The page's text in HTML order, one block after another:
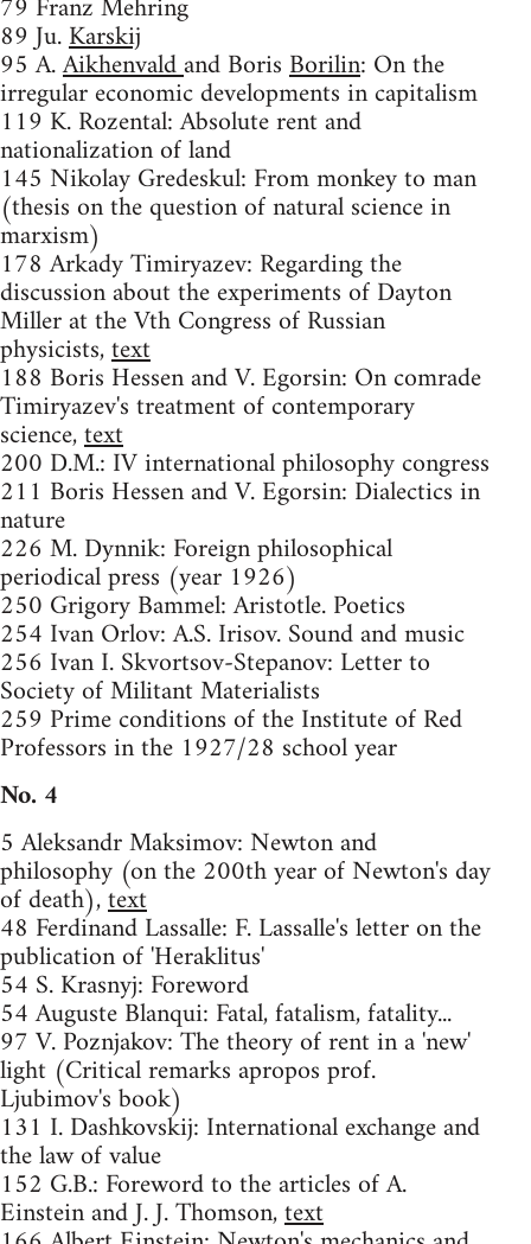
89 Ju.Karskij
95 A.Aikhenvaldand BorisBorilin: On the
irregular economic developments in capitalism
119 K. Rozental: Absolute rent and
nationalization of land
145 Nikolay Gredeskul: From monkey to man
(thesis on the question of natural science in
marxism)
178 Arkady Timiryazev: Regarding the
discussion about the experiments of Dayton
Miller at the Vth Congress of Russian
physicists,text
188 Boris Hessen and V. Egorsin: On comrade
Timiryazev's treatment of contemporary
science,text
200 D.M.: IV international philosophy congress
211 Boris Hessen and V. Egorsin: Dialectics in
nature
226 M. Dynnik: Foreign philosophical
periodical press (year 1926)
250 Grigory Bammel: Aristotle. Poetics
254 Ivan Orlov: A.S. Irisov. Sound and music
256 Ivan I. Skvortsov-Stepanov: Letter to
Society of Militant Materialists
259 Prime conditions of the Institute of Red
Professors in the 1927/28 school year
No. 4
5 Aleksandr Maksimov: Newton and
philosophy (on the 200th year of Newton's day
of death),text
48 Ferdinand Lassalle: F. Lassalle's letter on the
publication of 'Heraklitus'
54 S. Krasnyj: Foreword
54 Auguste Blanqui: Fatal, fatalism, fatality...
97 V. Poznjakov: The theory of rent in a 'new'
light (Critical remarks apropos prof.
Ljubimov's book)
131 I. Dashkovskij: International exchange and
the law of value
152 G.B.: Foreword to the articles of A.
Einstein and J. J. Thomson,text